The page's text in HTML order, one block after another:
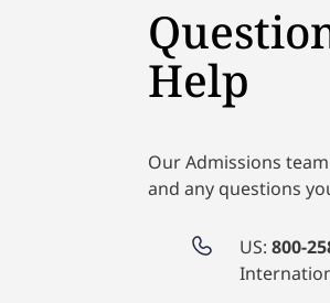
Help
Our Admissions
and any questions
US:800-